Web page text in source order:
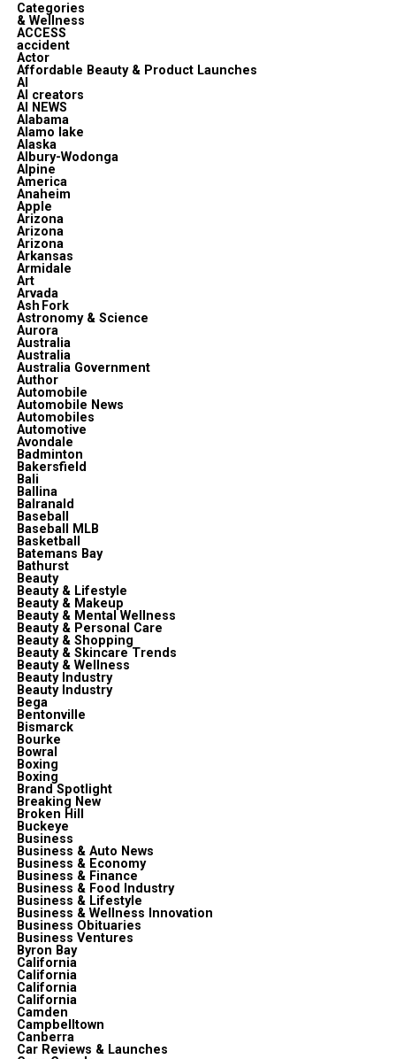
Categories
& Wellness
ACCESS
accident
Actor
Affordable Beauty & Product Launches
AI
AI creators
AI NEWS
Alabama
Alamo lake
Alaska
Albury-Wodonga
Alpine
America
Anaheim
Apple
Arizona
Arizona
Arizona
Arkansas
Armidale
Art
Arvada
Ash Fork
Astronomy & Science
Aurora
Australia
Australia
Australia Government
Author
Automobile
Automobile News
Automobiles
Automotive
Avondale
Badminton
Bakersfield
Bali
Ballina
Balranald
Baseball
Baseball MLB
Basketball
Batemans Bay
Bathurst
Beauty
Beauty & Lifestyle
Beauty & Makeup
Beauty & Mental Wellness
Beauty & Personal Care
Beauty & Shopping
Beauty & Skincare Trends
Beauty & Wellness
Beauty Industry
Beauty Industry
Bega
Bentonville
Bismarck
Bourke
Bowral
Boxing
Boxing
Brand Spotlight
Breaking New
Broken Hill
Buckeye
Business
Business & Auto News
Business & Economy
Business & Finance
Business & Food Industry
Business & Lifestyle
Business & Wellness Innovation
Business Obituaries
Business Ventures
Byron Bay
California
California
California
California
Camden
Campbelltown
Canberra
Car Reviews & Launches